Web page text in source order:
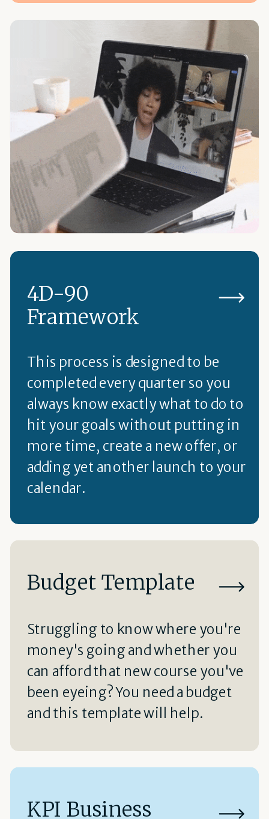
4D-90
Framework
This process is designed to be
completed every quarter so you
always know exactly what to do to
hit your goals without putting in
more time, create a new offer, or
adding yet another launch to your
calendar.
Budget Template
Struggling to know where you're
money's going and whether you
can afford that new course you've
been eyeing? You need a budget
and this template will help.
KPI Business